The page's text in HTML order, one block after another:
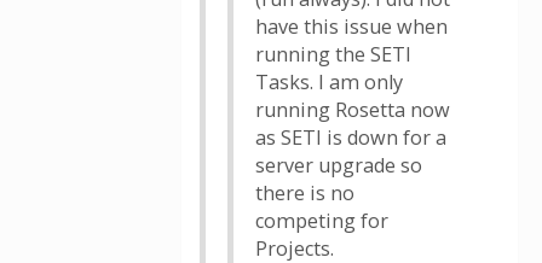
have this issue when
running the SETI
Tasks. I am only
running Rosetta now
as SETI is down for a
server upgrade so
there is no
competing for
Projects.